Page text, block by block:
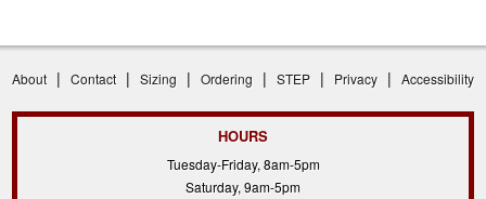
About | Contact | Sizing | Ordering | STEP | Privacy | Accessibility
HOURS
Tuesday-Friday, 8am-5pm
Saturday, 9am-5pm